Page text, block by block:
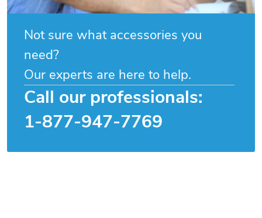
Not sure what accessories you
need?
Our experts are here to help.
Call our professionals:
1-877-947-7769